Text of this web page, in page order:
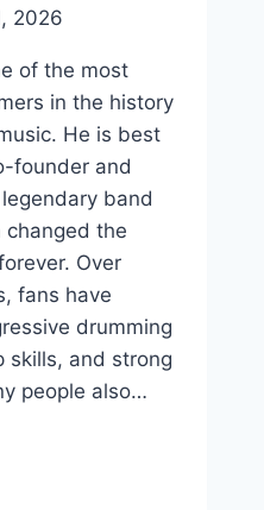
2026
of the most
in the history
He is best
founder and
band
changed the
Over
fans have
drumming
skills, and strong
people also…